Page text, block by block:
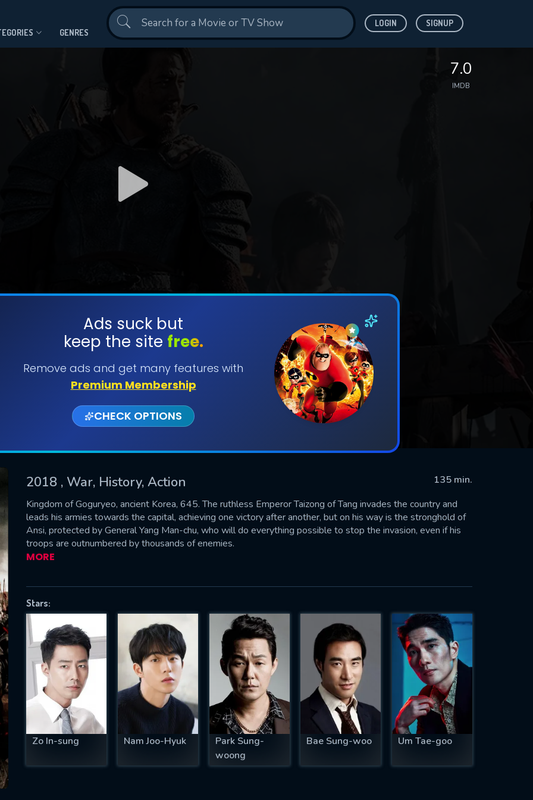
GENRES
LOGIN SIGNUP
7.0
IMDB
Ads suck but
keep the site free.
Remove ads and get many features with
Premium Membership
CHECK OPTIONS
2018 , War, History, Action
135 min.
Kingdom of Goguryeo, ancient Korea, 645. The ruthless Emperor Taizong of Tang invades the country and
leads his armies towards the capital, achieving one victory after another, but on his way is the stronghold of
Ansi, protected by General Yang Man-chu, who will do everything possible to stop the invasion, even if his
troops are outnumbered by thousands of enemies.
MORE
Stars:
Zo In-sung Nam Joo-Hyuk
Park Sung-
woong
Bae Sung-woo Um Tae-goo
SUBMIT
successfully sent. We will take a
OK
US
fill all fields.
IS REQUIRED
EMAIL REQUIRED
MINIMUM 5 SYMBOLS
SUBMIT